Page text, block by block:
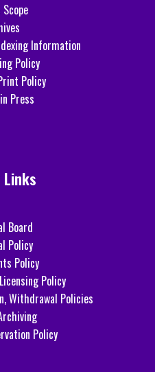
Information
Policy
Policy
Press
Links
Board
Policy
Policy
Policy
Withdrawal Policies
Policy